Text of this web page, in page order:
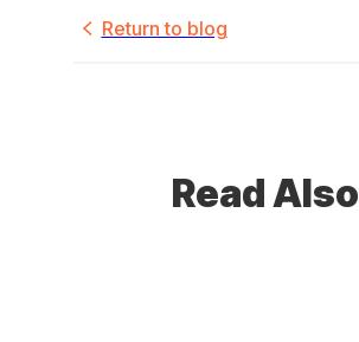
Return to blog
Read Also